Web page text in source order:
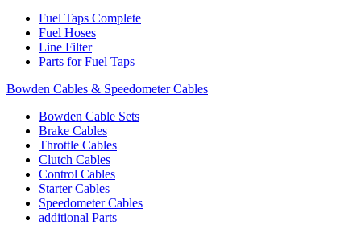
Fuel Taps Complete
Fuel Hoses
Line Filter
Parts for Fuel Taps
Bowden Cables & Speedometer Cables
Bowden Cable Sets
Brake Cables
Throttle Cables
Clutch Cables
Control Cables
Starter Cables
Speedometer Cables
additional Parts